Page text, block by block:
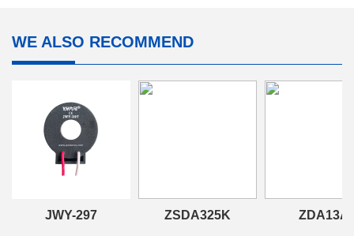
WE ALSO RECOMMEND
JWY-297 ZSDA325K ZDA13A